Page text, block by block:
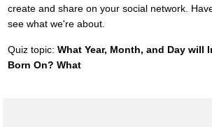
create and share on your social network.
see what we're about.
Quiz topic: What Year, Month, and Day will
Born On? What